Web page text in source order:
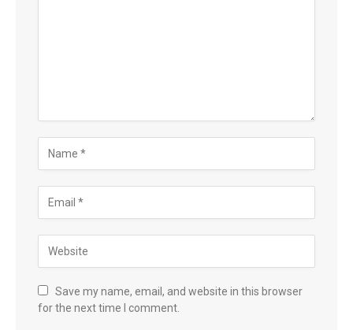
Save my name, email, and website in this browser
for the next time I comment.